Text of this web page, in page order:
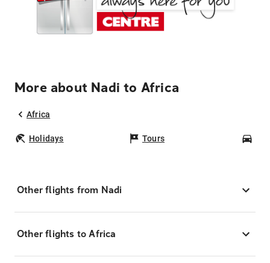
More about Nadi to Africa
Africa
Holidays Tours
Other flights from Nadi
Other flights to Africa